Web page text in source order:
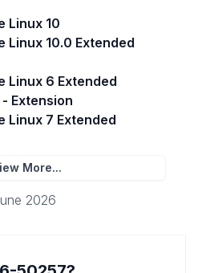
Linux 10
Linux 10.0 Extended
Linux 6 Extended
Extension
Linux 7 Extended
More...
2026